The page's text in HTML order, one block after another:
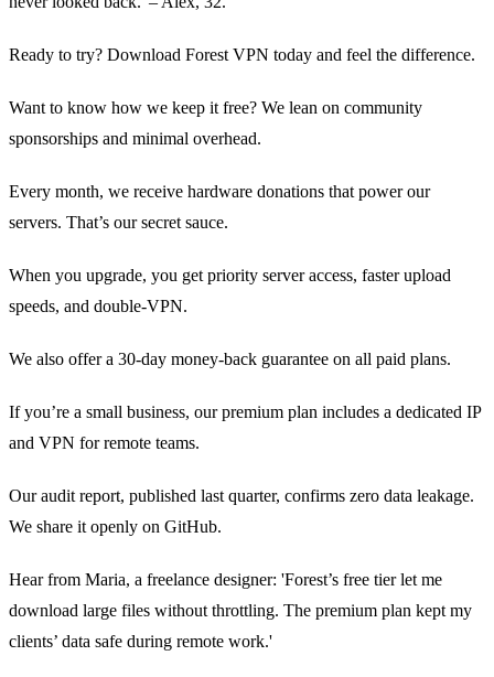
Ready to try? Download Forest VPN today and feel the difference.
Want to know how we keep it free? We lean on community
sponsorships and minimal overhead.
Every month, we receive hardware donations that power our
servers. That’s our secret sauce.
When you upgrade, you get priority server access, faster upload
speeds, and double‑VPN.
We also offer a 30‑day money‑back guarantee on all paid plans.
If you’re a small business, our premium plan includes a dedicated IP
and VPN for remote teams.
Our audit report, published last quarter, confirms zero data leakage.
We share it openly on GitHub.
Hear from Maria, a freelance designer: 'Forest’s free tier let me
download large files without throttling. The premium plan kept my
clients’ data safe during remote work.'